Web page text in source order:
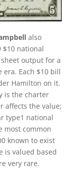
also
$10 national
output for a
Each $10 bill
Hamilton on it.
is the charter
affects the value;
type1 national
most common
known to exist
is valued based
very rare.